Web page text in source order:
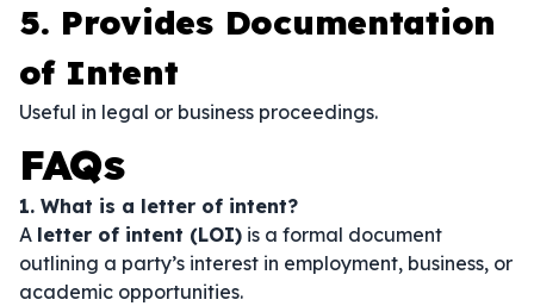
5. Provides Documentation
of Intent
Useful in legal or business proceedings.
FAQs
1. What is a letter of intent?
A letter of intent (LOI) is a formal document
outlining a party’s interest in employment, business, or
academic opportunities.